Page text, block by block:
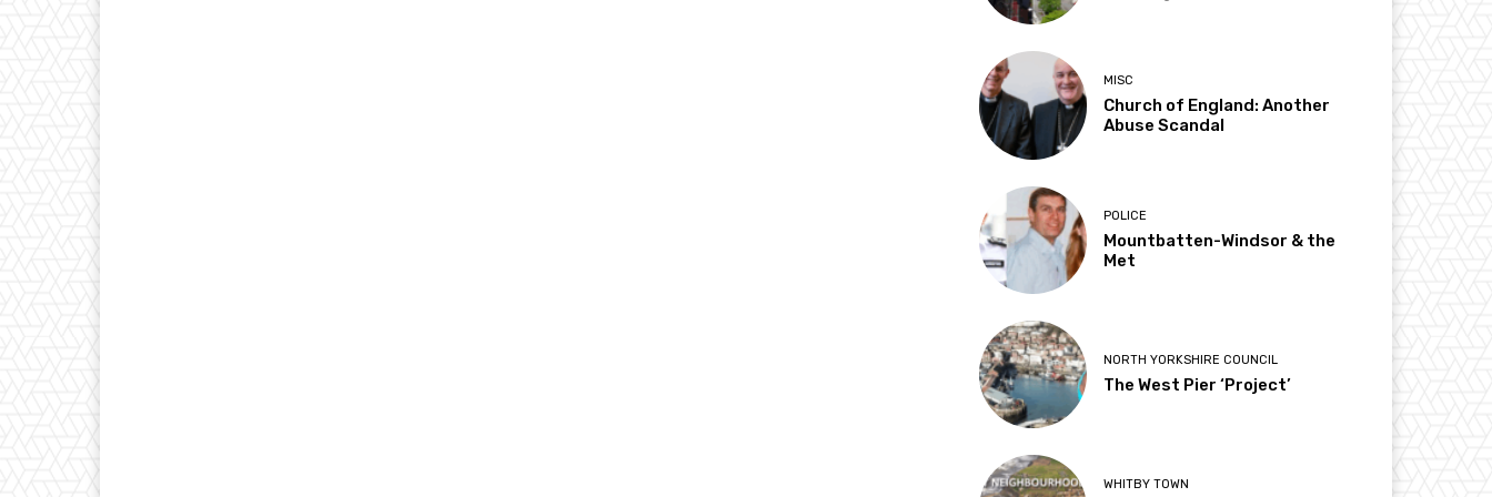
MISC
Church of England: Another
Abuse Scandal
POLICE
Mountbatten-Windsor & the
Met
NORTH YORKSHIRE COUNCIL
The West Pier ‘Project’
WHITBY TOWN